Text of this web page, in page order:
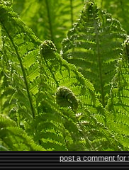
post a comment for